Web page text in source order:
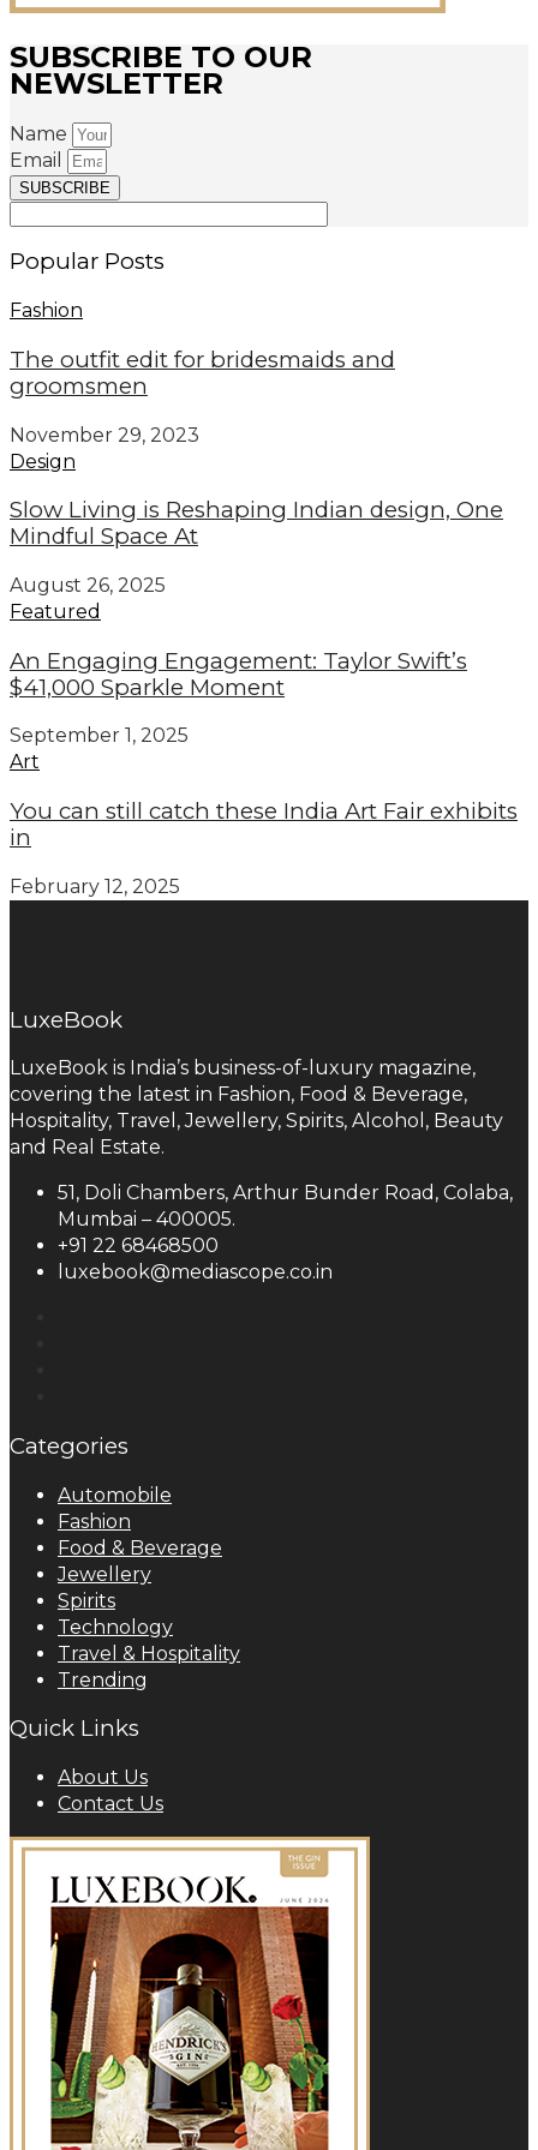
SUBSCRIBE TO OUR
NEWSLETTER
Name
Email
SUBSCRIBE
Popular Posts
Fashion
The outfit edit for bridesmaids and
groomsmen
November 29, 2023
Design
Slow Living is Reshaping Indian design, One
Mindful Space At
August 26, 2025
Featured
An Engaging Engagement: Taylor Swift’s
$41,000 Sparkle Moment
September 1, 2025
Art
You can still catch these India Art Fair exhibits
in
February 12, 2025
LuxeBook
LuxeBook is India’s business-of-luxury magazine,
covering the latest in Fashion, Food & Beverage,
Hospitality, Travel, Jewellery, Spirits, Alcohol, Beauty
and Real Estate.
51, Doli Chambers, Arthur Bunder Road, Colaba,
Mumbai – 400005.
+91 22 68468500
luxebook@mediascope.co.in
Categories
Automobile
Fashion
Food & Beverage
Jewellery
Spirits
Technology
Travel & Hospitality
Trending
Quick Links
About Us
Contact Us